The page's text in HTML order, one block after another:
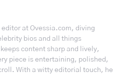
editor at Ovessia.com, diving
bios and all things
content sharp and lively,
piece is entertaining, polished,
With a witty editorial touch, he